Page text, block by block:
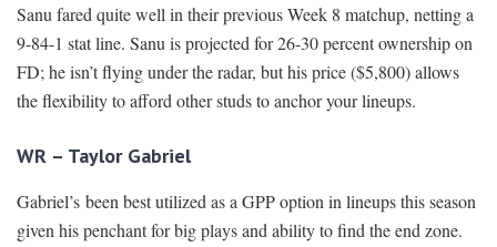
Sanu fared quite well in their previous Week 8 matchup, netting a
9-84-1 stat line. Sanu is projected for 26-30 percent ownership on
FD; he isn’t flying under the radar, but his price ($5,800) allows
the flexibility to afford other studs to anchor your lineups.
WR – Taylor Gabriel
Gabriel’s been best utilized as a GPP option in lineups this season
given his penchant for big plays and ability to find the end zone.